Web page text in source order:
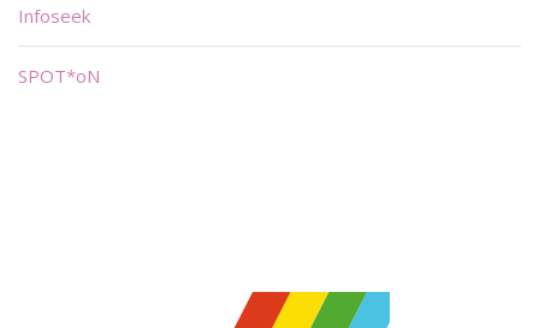
Infoseek
SPOT*oN